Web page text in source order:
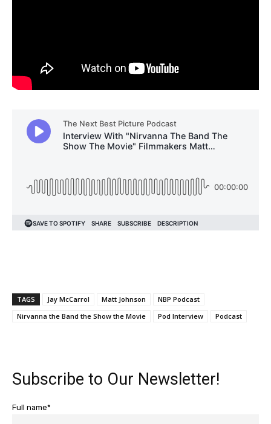
TAGS Jay McCarrol Matt Johnson
NBP Podcast
Nirvanna the Band the Show the Movie
Pod Interview Podcast
Subscribe to Our Newsletter!
Full name*